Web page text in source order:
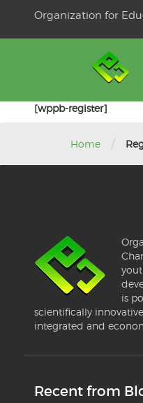
Organization for
[wppb-register]
Home /
is
scientifically
integrated and
Recent from